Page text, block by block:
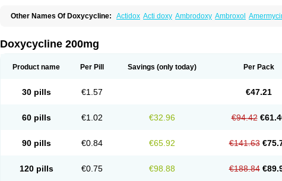
Other Names Of Doxycycline: Actidox Acti doxy Ambrodoxy Ambroxol
Dovicin Doxacil Doxacin Doxakne
Doxiclat Doxiclin Doxicline
Doxoral Doxsig Doxy Doxybene Doxycap Doxycat Doxycin Doxycyclin
Doxysina Doxysol Doxyson Doxyvet
Esteveciclina
Monodoks Monodoxin Mydox Oracea Oraycea Ornicure Otosal
Perlium doxyval
Smilitene Soldoxin Soludox Subramycin Tabernil Tasmacyclin akne
Verboril
Doxycycline 200mg
Product name Per Pill Savings (only today) Per Pack
30 pills €1.57 €47.21
60 pills €1.02 €32.96 €94.42
90 pills €0.84 €65.92 €141.63
120 pills €0.75 €98.88 €188.84